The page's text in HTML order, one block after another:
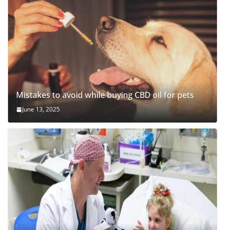
Mistakes to avoid while buying CBD oil for pets
June 13, 2025